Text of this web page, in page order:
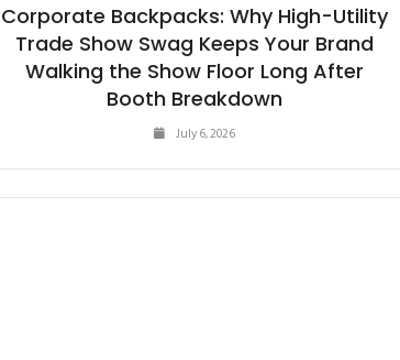
Corporate Backpacks: Why High-Utility
Trade Show Swag Keeps Your Brand
Walking the Show Floor Long After
Booth Breakdown
July 6, 2026